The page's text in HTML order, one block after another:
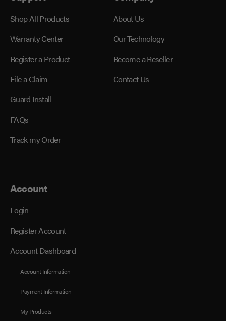
Shop All Products
Warranty Center
Register a Product
File a Claim
Guard Install
FAQs
Track my Order
About Us
Our Technology
Become a Reseller
Contact Us
Account
Login
Register Account
Account Dashboard
Account Information
Payment Information
My Products